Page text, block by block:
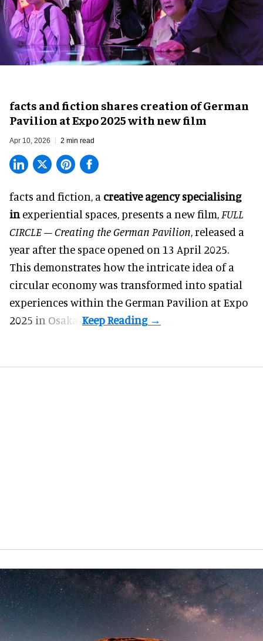
facts and fiction shares creation of German
Pavilion at Expo 2025 with new film
Apr 10, 2026 2 min read
facts and fiction, a creative agency specialising
in experiential spaces, presents a new film, FULL
CIRCLE – Creating the German Pavilion, released a
year after the space opened on 13 April 2025.
This demonstrates how the intricate idea of a
circular economy was transformed into spatial
experiences within the German Pavilion at Expo
2025 in Osaka.